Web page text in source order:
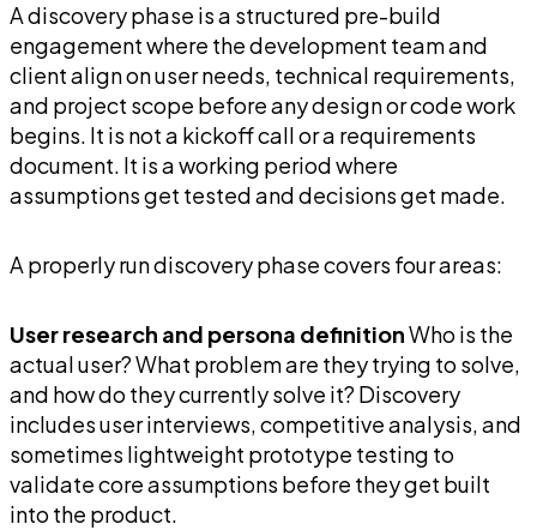
A discovery phase is a structured pre-build
engagement where the development team and
client align on user needs, technical requirements,
and project scope before any design or code work
begins. It is not a kickoff call or a requirements
document. It is a working period where
assumptions get tested and decisions get made.
A properly run discovery phase covers four areas:
User research and persona definitionWho is the
actual user? What problem are they trying to solve,
and how do they currently solve it? Discovery
includes user interviews, competitive analysis, and
sometimes lightweight prototype testing to
validate core assumptions before they get built
into the product.